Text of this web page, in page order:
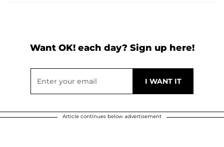
Want OK! each day? Sign up here!
Article continues below advertisement